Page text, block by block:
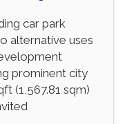
car park
alternative uses
prominent city
(1,567.81 sqm)